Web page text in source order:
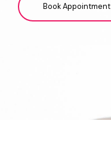
Book Appointment